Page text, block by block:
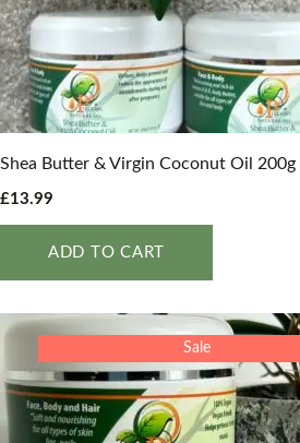
Shea Butter & Virgin Coconut Oil 200g
£13.99
ADD TO CART
Sale